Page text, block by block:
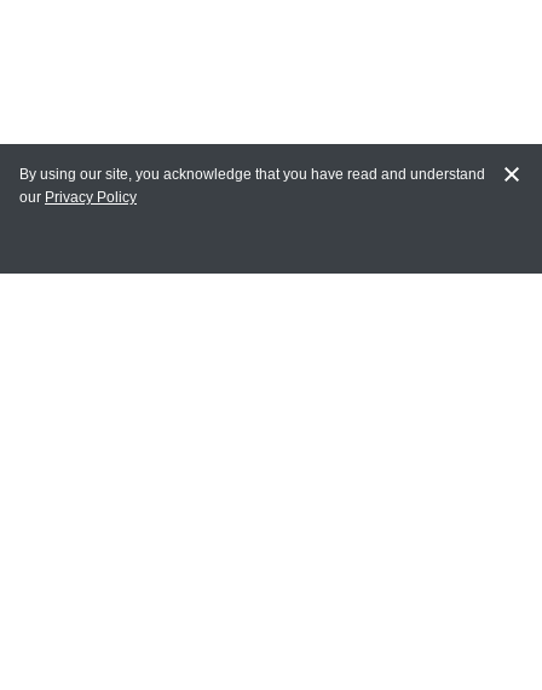
MY ACCOUNT
By using our site, you acknowledge that you have read and understand
our Privacy Policy